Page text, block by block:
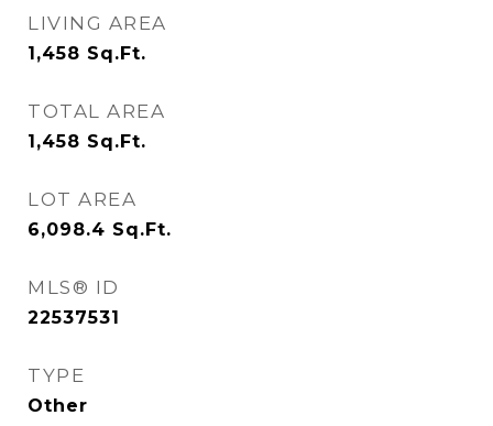
LIVING AREA
1,458 Sq.Ft.
TOTAL AREA
1,458 Sq.Ft.
LOT AREA
6,098.4 Sq.Ft.
MLS® ID
22537531
TYPE
Other